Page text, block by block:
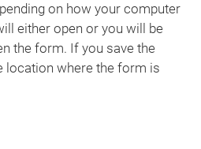
on how your computer
either open or you will be
the form. If you save the
location where the form is